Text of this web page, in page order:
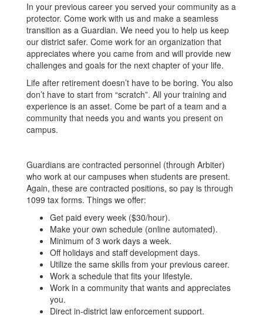
In your previous career you served your community as a
protector. Come work with us and make a seamless
transition as a Guardian. We need you to help us keep
our district safer. Come work for an organization that
appreciates where you came from and will provide new
challenges and goals for the next chapter of your life.
Life after retirement doesn’t have to be boring. You also
don’t have to start from “scratch”. All your training and
experience is an asset. Come be part of a team and a
community that needs you and wants you present on
campus.
Guardians are contracted personnel (through Arbiter)
who work at our campuses when students are present.
Again, these are contracted positions, so pay is through
1099 tax forms. Things we offer:
Get paid every week ($30/hour).
Make your own schedule (online automated).
Minimum of 3 work days a week.
Off holidays and staff development days.
Utilize the same skills from your previous career.
Work a schedule that fits your lifestyle.
Work in a community that wants and appreciates
you.
Direct in-district law enforcement support.